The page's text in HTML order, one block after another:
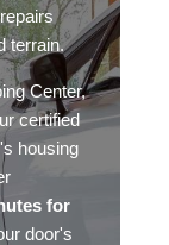
terrain.
Center,
certified
housing
for
door's